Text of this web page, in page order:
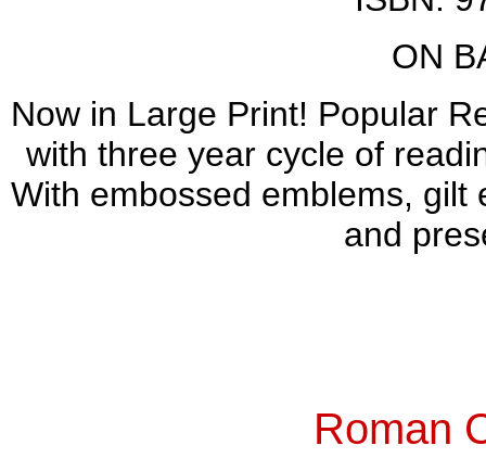
ON
Now in Large Print! Popular
with three year cycle of
With embossed emblems, gilt
and
Roman